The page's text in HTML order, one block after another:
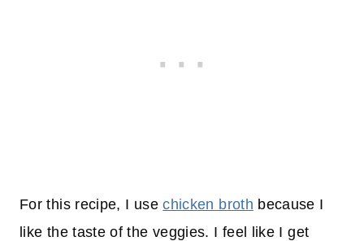
For this recipe, I usechicken broth because I
like the taste of the veggies. I feel like I get